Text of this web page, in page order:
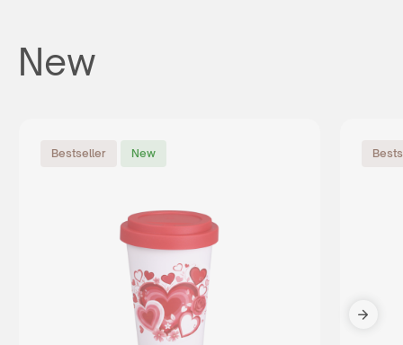
New
Bestseller New